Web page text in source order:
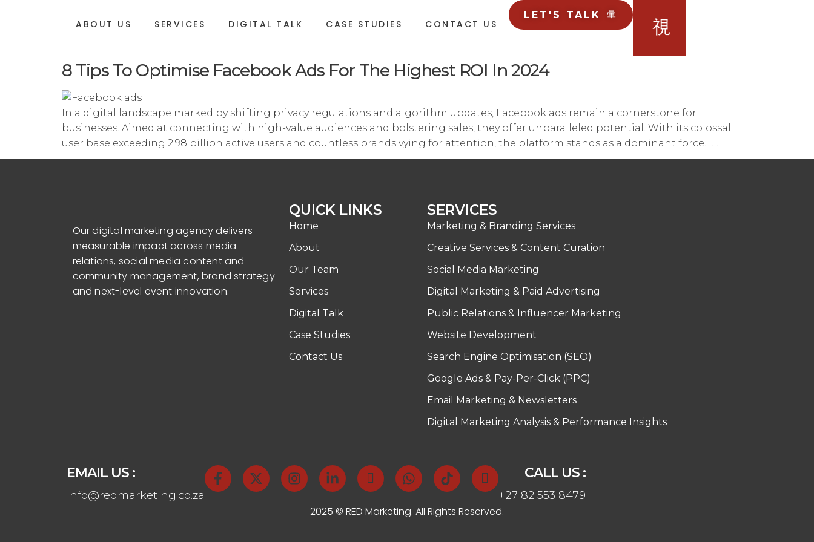
ABOUT US SERVICES DIGITAL TALK CASE STUDIES CONTACT US
LET'S TALK
8 Tips To Optimise Facebook Ads For The Highest ROI In 2024
In a digital landscape marked by shifting privacy regulations and algorithm updates, Facebook ads remain a cornerstone for
businesses. Aimed at connecting with high-value audiences and bolstering sales, they offer unparalleled potential. With its colossal
user base exceeding 2.98 billion active users and countless brands vying for attention, the platform stands as a dominant force. […]
Our digital marketing agency delivers
measurable impact across media
relations, social media content and
community management, brand strategy
and next-level event innovation.
QUICK LINKS
Home
About
Our Team
Services
Digital Talk
Case Studies
Contact Us
SERVICES
Marketing & Branding Services
Creative Services & Content Curation
Social Media Marketing
Digital Marketing & Paid Advertising
Public Relations & Influencer Marketing
Website Development
Search Engine Optimisation (SEO)
Google Ads & Pay-Per-Click (PPC)
Email Marketing & Newsletters
Digital Marketing Analysis & Performance Insights
EMAIL US :
info@redmarketing.co.za
CALL US :
+27 82 553 8479
2025 © RED Marketing. All Rights Reserved.